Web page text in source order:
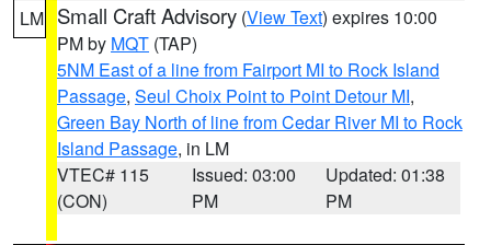
LM Small Craft Advisory (View Text) expires 10:00
PM by MQT (TAP)
5NM East of a line from Fairport MI to Rock Island
Passage, Seul Choix Point to Point Detour MI,
Green Bay North of line from Cedar River MI to Rock
Island Passage, in LM
VTEC# 115
(CON)
Issued: 03:00
PM
Updated: 01:38
PM